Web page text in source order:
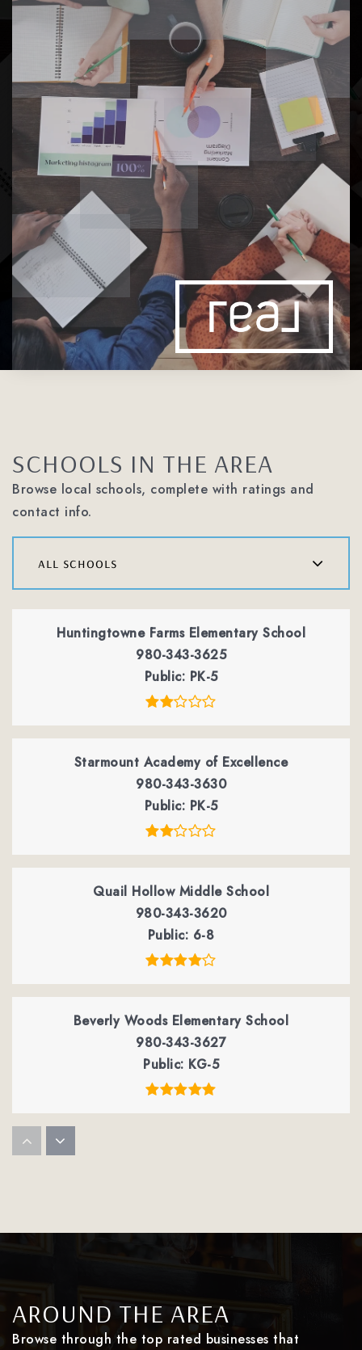
SCHOOLS IN THE AREA
Browse local schools, complete with ratings and
contact info.
all schools
Huntingtowne Farms Elementary School
980-343-3625
Public PK-5
Starmount Academy of Excellence
980-343-3630
Public PK-5
Quail Hollow Middle School
980-343-3620
Public 6-8
Beverly Woods Elementary School
980-343-3627
Public KG-5
Public PK-5
AROUND THE AREA
Browse through the top rated businesses that